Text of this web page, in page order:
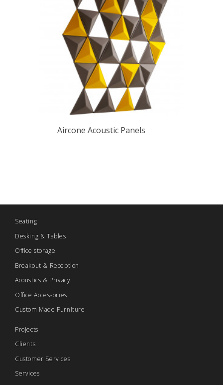
Aircone Acoustic Panels
Seating
Desking & Tables
Office storage
Breakout & Reception
Acoustics & Privacy
Office Accessories
Custom Made Furniture
Projects
Clients
Customer Services
Services